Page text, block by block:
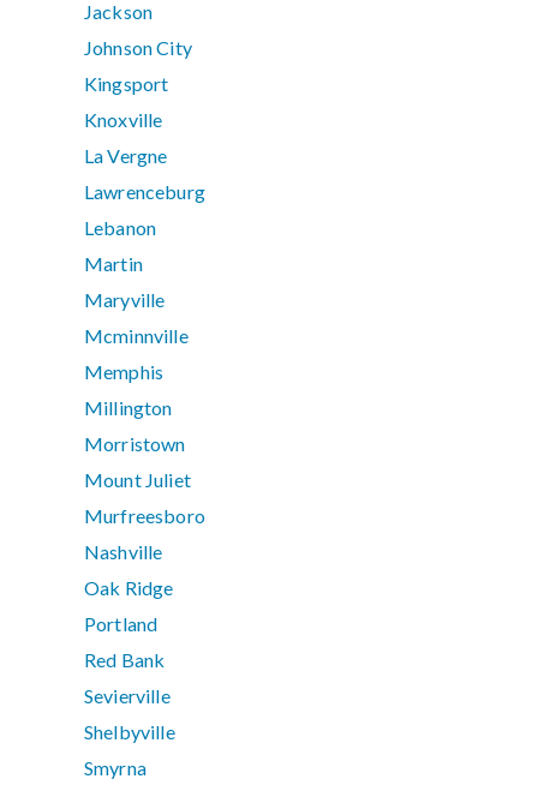
Jackson
Johnson City
Kingsport
Knoxville
La Vergne
Lawrenceburg
Lebanon
Martin
Maryville
Mcminnville
Memphis
Millington
Morristown
Mount Juliet
Murfreesboro
Nashville
Oak Ridge
Portland
Red Bank
Sevierville
Shelbyville
Smyrna